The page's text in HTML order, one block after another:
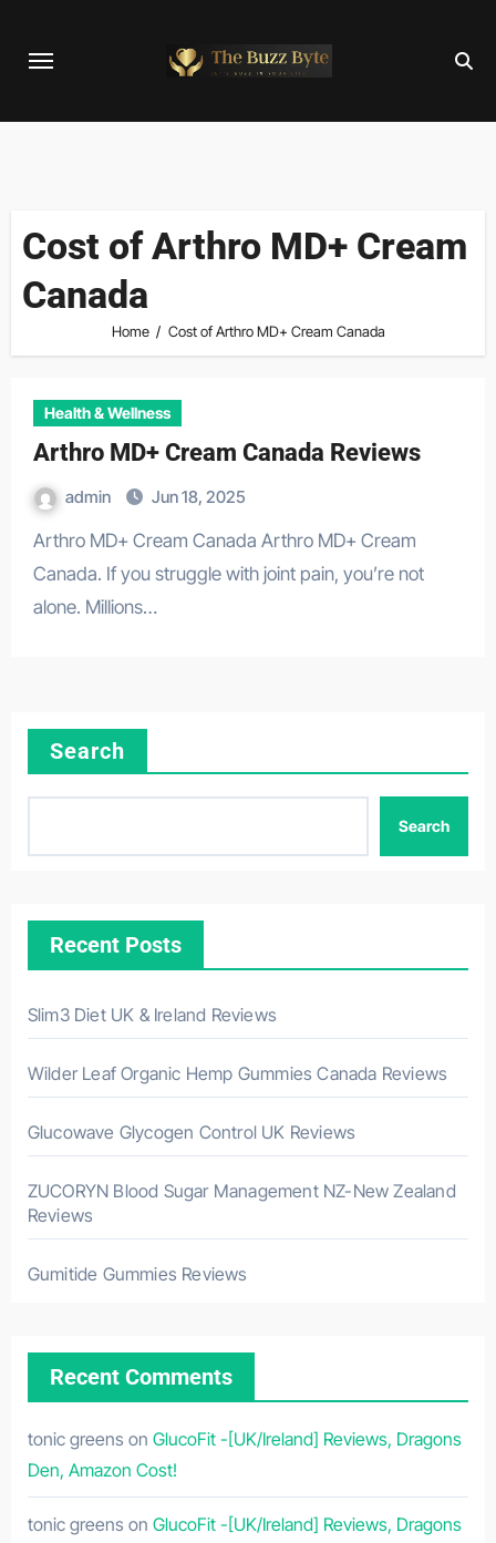
Cost of Arthro MD+ Cream
Canada
Home Cost of Arthro MD+ Cream Canada
Health & Wellness
Arthro MD+ Cream Canada Reviews
admin Jun 18, 2025
Arthro MD+ Cream Canada Arthro MD+ Cream
Canada. If you struggle with joint pain, you’re not
alone. Millions…
Search
Search
Recent Posts
Slim3 Diet UK & Ireland Reviews
Wilder Leaf Organic Hemp Gummies Canada Reviews
Glucowave Glycogen Control UK Reviews
ZUCORYN Blood Sugar Management NZ-New Zealand
Reviews
Gumitide Gummies Reviews
Recent Comments
tonic greens on GlucoFit -[UK/Ireland] Reviews, Dragons
Den, Amazon Cost!
tonic greens on GlucoFit -[UK/Ireland] Reviews, Dragons